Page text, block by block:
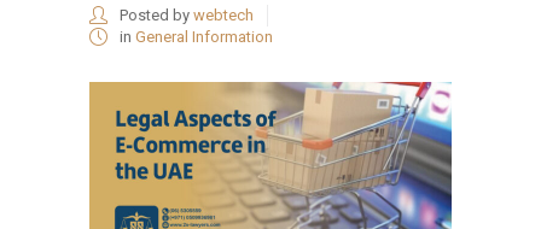
Posted by webtech
in General Information